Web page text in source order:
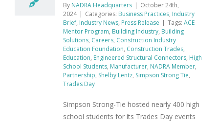
By NADRA Headquarters | October 24th,
2024 | Categories: Business Practices, Industry
Brief, Industry News, Press Release | Tags: ACE
Mentor Program, Building Industry, Building
Solutions, Careers, Construction Industry
Education Foundation, Construction Trades,
Education, Engineered Structural Connectors, High
School Students, Manufacturer, NADRA Member,
Partnership, Shelby Lentz, Simpson Strong Tie,
Trades Day
Simpson Strong-Tie hosted nearly 400 high
school students for its Trades Day events